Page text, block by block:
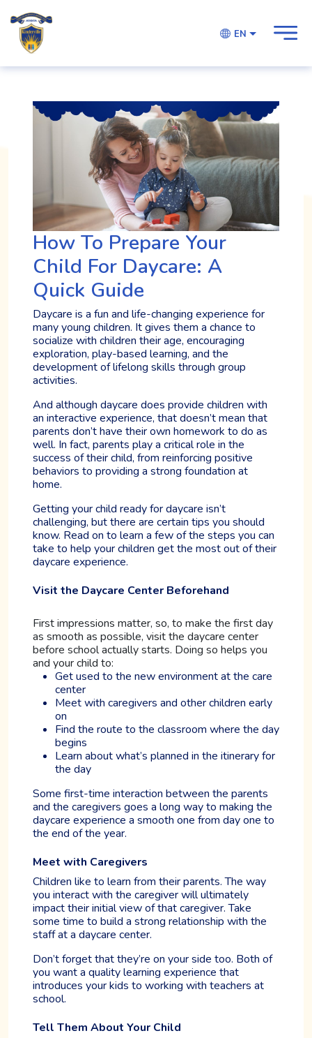
EN
How To Prepare Your
Child For Daycare: A
Quick Guide
Daycare is a fun and life-changing experience for
many young children. It gives them a chance to
socialize with children their age, encouraging
exploration, play-based learning, and the
development of lifelong skills through group
activities.
And although daycare does provide children with
an interactive experience, that doesn’t mean that
parents don’t have their own homework to do as
well. In fact, parents play a critical role in the
success of their child, from reinforcing positive
behaviors to providing a strong foundation at
home.
Getting your child ready for daycare isn’t
challenging, but there are certain tips you should
know. Read on to learn a few of the steps you can
take to help your children get the most out of their
daycare experience.
Visit the Daycare Center Beforehand
First impressions matter, so, to make the first day
as smooth as possible, visit the daycare center
before school actually starts. Doing so helps you
and your child to:
Get used to the new environment at the care
center
Meet with caregivers and other children early
on
Find the route to the classroom where the day
begins
Learn about what’s planned in the itinerary for
the day
Some first-time interaction between the parents
and the caregivers goes a long way to making the
daycare experience a smooth one from day one to
the end of the year.
Meet with Caregivers
Children like to learn from their parents. The way
you interact with the caregiver will ultimately
impact their initial view of that caregiver. Take
some time to build a strong relationship with the
staff at a daycare center.
Don’t forget that they’re on your side too. Both of
you want a quality learning experience that
introduces your kids to working with teachers at
school.
Tell Them About Your Child